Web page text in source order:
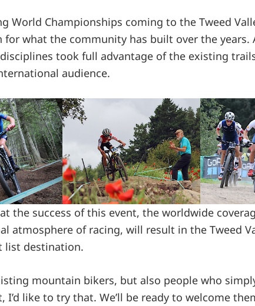
World Championships coming to the Tweed
for what the community has built over the years.
took full advantage of the existing
audience.
the success of this event, the worldwide
atmosphere of racing, will result in the Tweed
list destination.
mountain bikers, but also people who
I’d like to try that. We’ll be ready to welcome